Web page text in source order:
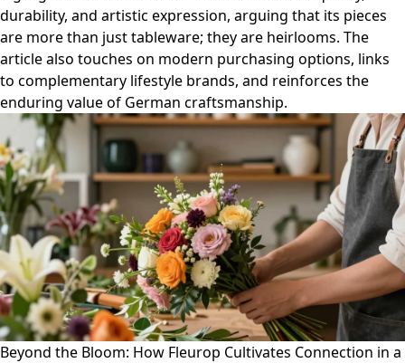
durability, and artistic expression, arguing that its pieces
are more than just tableware; they are heirlooms. The
article also touches on modern purchasing options, links
to complementary lifestyle brands, and reinforces the
enduring value of German craftsmanship.
Beyond the Bloom: How Fleurop Cultivates Connection in a